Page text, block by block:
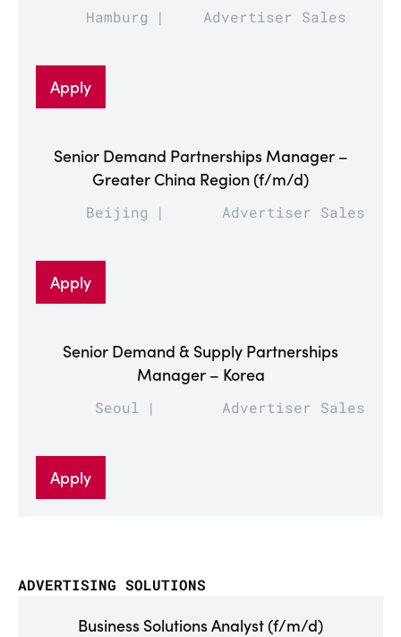
Hamburg Advertiser Sales
Apply
Senior Demand Partnerships Manager –
Greater China Region (f/m/d)
Beijing Advertiser Sales
Apply
Senior Demand & Supply Partnerships
Manager – Korea
Seoul Advertiser Sales
Apply
ADVERTISING SOLUTIONS
Business Solutions Analyst (f/m/d)